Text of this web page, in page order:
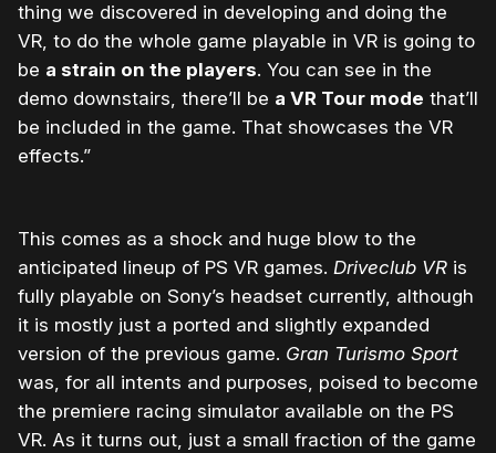
thing we discovered in developing and doing the
VR, to do the whole game playable in VR is going to
be a strain on the players. You can see in the
demo downstairs, there’ll be a VR Tour mode that’ll
be included in the game. That showcases the VR
effects.”
This comes as a shock and huge blow to the
anticipated lineup of PS VR games. Driveclub VR is
fully playable on Sony’s headset currently, although
it is mostly just a ported and slightly expanded
version of the previous game. Gran Turismo Sport
was, for all intents and purposes, poised to become
the premiere racing simulator available on the PS
VR. As it turns out, just a small fraction of the game